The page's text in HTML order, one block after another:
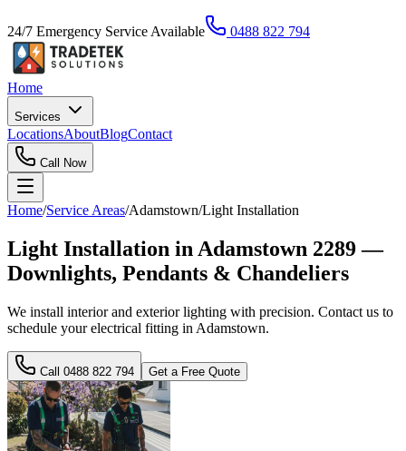
24/7 Emergency Service Available 0488 822 794
Home
Services
LocationsAboutBlogContact
Call Now
Home/Service Areas/Adamstown/Light Installation
Light Installation in Adamstown 2289 —
Downlights, Pendants & Chandeliers
We install interior and exterior lighting with precision. Contact us to
schedule your electrical fitting in Adamstown.
Call 0488 822 794 Get a Free Quote